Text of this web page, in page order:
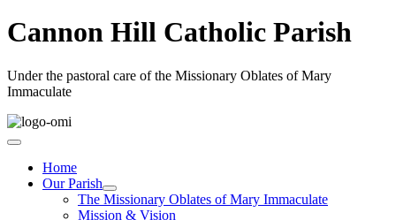
Cannon Hill Catholic Parish
Under the pastoral care of the Missionary Oblates of Mary
Immaculate
Home
Our Parish
The Missionary Oblates of Mary Immaculate
Mission & Vision